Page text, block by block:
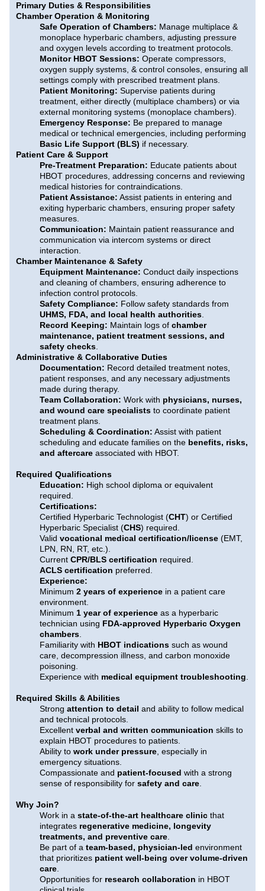
Primary Duties & Responsibilities
Chamber Operation & Monitoring
Safe Operation of Chambers: Manage multiplace &
monoplace hyperbaric chambers, adjusting pressure
and oxygen levels according to treatment protocols.
Monitor HBOT Sessions: Operate compressors,
oxygen supply systems, & control consoles, ensuring all
settings comply with prescribed treatment plans.
Patient Monitoring: Supervise patients during
treatment, either directly (multiplace chambers) or via
external monitoring systems (monoplace chambers).
Emergency Response: Be prepared to manage
medical or technical emergencies, including performing
Basic Life Support (BLS) if necessary.
Patient Care & Support
Pre-Treatment Preparation: Educate patients about
HBOT procedures, addressing concerns and reviewing
medical histories for contraindications.
Patient Assistance: Assist patients in entering and
exiting hyperbaric chambers, ensuring proper safety
measures.
Communication: Maintain patient reassurance and
communication via intercom systems or direct
interaction.
Chamber Maintenance & Safety
Equipment Maintenance: Conduct daily inspections
and cleaning of chambers, ensuring adherence to
infection control protocols.
Safety Compliance: Follow safety standards from
UHMS, FDA, and local health authorities
Record Keeping: Maintain logs ofchamber
maintenance, patient treatment sessions, and
safety checks
Administrative & Collaborative Duties
Documentation: Record detailed treatment notes,
patient responses, and any necessary adjustments
made during therapy.
Team Collaboration: Work with physicians, nurses,
and wound care specialists to coordinate patient
treatment plans.
Scheduling & Coordination: Assist with patient
scheduling and educate families on the benefits, risks,
and aftercare associated with HBOT.
Required Qualifications
Education: High school diploma or equivalent
required.
Certifications:
Certified Hyperbaric Technologist (CHT) or Certified
Hyperbaric Specialist (CHS) required.
Validvocational medical certification/license (EMT,
LPN, RN, RT, etc.).
CurrentCPR/BLS certification required.
ACLS certification preferred.
Experience:
Minimum2 years of experience in a patient care
environment.
Minimum 1 year of experience as a hyperbaric
technician using FDA-approved Hyperbaric Oxygen
chambers
Familiarity with HBOT indications such as wound
care, decompression illness, and carbon monoxide
poisoning.
Experience with medical equipment troubleshooting
Required Skills & Abilities
Strongattention to detail and ability to follow medical
and technical protocols.
Excellentverbal and written communication skills to
explain HBOT procedures to patients.
Ability towork under pressure , especially in
emergency situations.
Compassionate and patient-focused with a strong
sense of responsibility forsafety and care
Why Join?
Work in astate-of-the-art healthcare clinic that
integrates regenerative medicine, longevity
treatments, and preventive care
Be part of ateam-based, physician-led environment
that prioritizes patient well-being over volume-driven
care
Opportunities for research collaboration in HBOT